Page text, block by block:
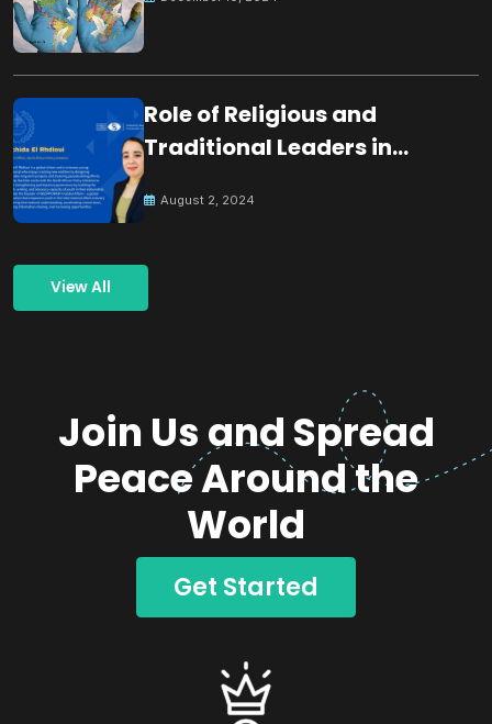
Role of Religious and
Traditional Leaders in
August 2, 2024
View All
Join Us and Spread
Peace Around the
World
Get Started